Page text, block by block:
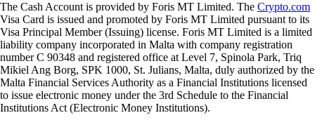
The Cash Account is provided by Foris MT Limited. The Crypto.com
Visa Card is issued and promoted by Foris MT Limited pursuant to its
Visa Principal Member (Issuing) license. Foris MT Limited is a limited
liability company incorporated in Malta with company registration
number C 90348 and registered office at Level 7, Spinola Park, Triq
Mikiel Ang Borg, SPK 1000, St. Julians, Malta, duly authorized by the
Malta Financial Services Authority as a Financial Institutions licensed
to issue electronic money under the 3rd Schedule to the Financial
Institutions Act (Electronic Money Institutions).